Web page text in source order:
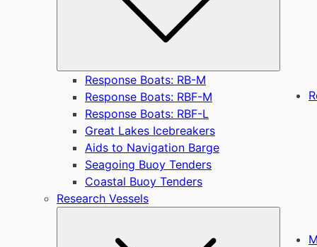
Response Boats: RB-M
Response Boats: RBF-M
Response Boats: RBF-L
Great Lakes Icebreakers
Aids to Navigation Barge
Seagoing Buoy Tenders
Coastal Buoy Tenders
Research Vessels